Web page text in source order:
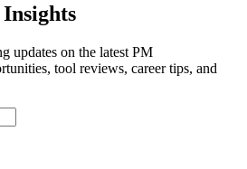
updates on the latest PM
tool reviews, career tips, and